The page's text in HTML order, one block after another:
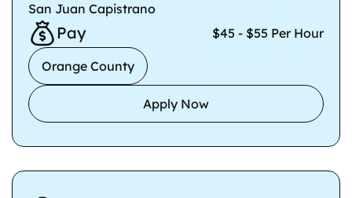
San Juan Capistrano
Pay $45 - $55 Per Hour
Orange County
Apply Now